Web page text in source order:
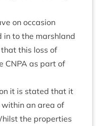
on occa­sion
in to the marsh­land
this loss of
CNPA as part of
it is stated that it
an area of
the prop­er­ties